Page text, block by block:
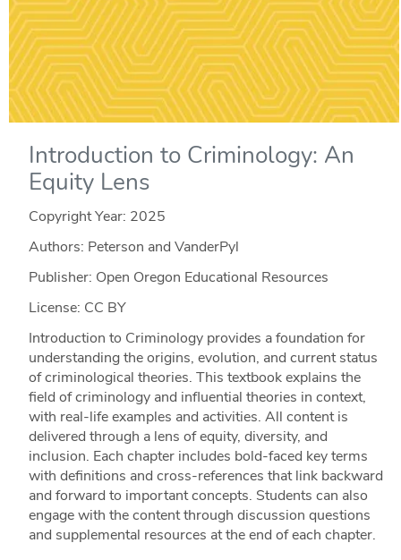
Introduction to Criminology: An
Equity Lens
Copyright Year: 2025
Authors: Peterson and VanderPyl
Publisher: Open Oregon Educational Resources
License: CC BY
Introduction to Criminology provides a foundation for
understanding the origins, evolution, and current status
of criminological theories. This textbook explains the
field of criminology and influential theories in context,
with real-life examples and activities. All content is
delivered through a lens of equity, diversity, and
inclusion. Each chapter includes bold-faced key terms
with definitions and cross-references that link backward
and forward to important concepts. Students can also
engage with the content through discussion questions
and supplemental resources at the end of each chapter.